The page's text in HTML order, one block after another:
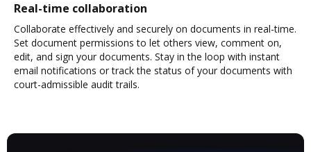
Real-time collaboration
Collaborate effectively and securely on documents in real-time.
Set document permissions to let others view, comment on,
edit, and sign your documents. Stay in the loop with instant
email notifications or track the status of your documents with
court-admissible audit trails.